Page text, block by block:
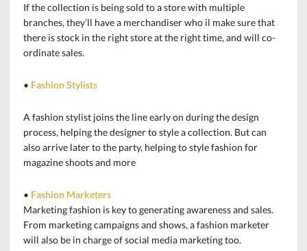
If the collection is being sold to a store with multiple
branches, they’ll have a merchandiser who il make sure that
there is stock in the right store at the right time, and will co-
ordinate sales.
• Fashion Stylists
A fashion stylist joins the line early on during the design
process, helping the designer to style a collection. But can
also arrive later to the party, helping to style fashion for
magazine shoots and more
• Fashion Marketers
Marketing fashion is key to generating awareness and sales.
From marketing campaigns and shows, a fashion marketer
will also be in charge of social media marketing too.